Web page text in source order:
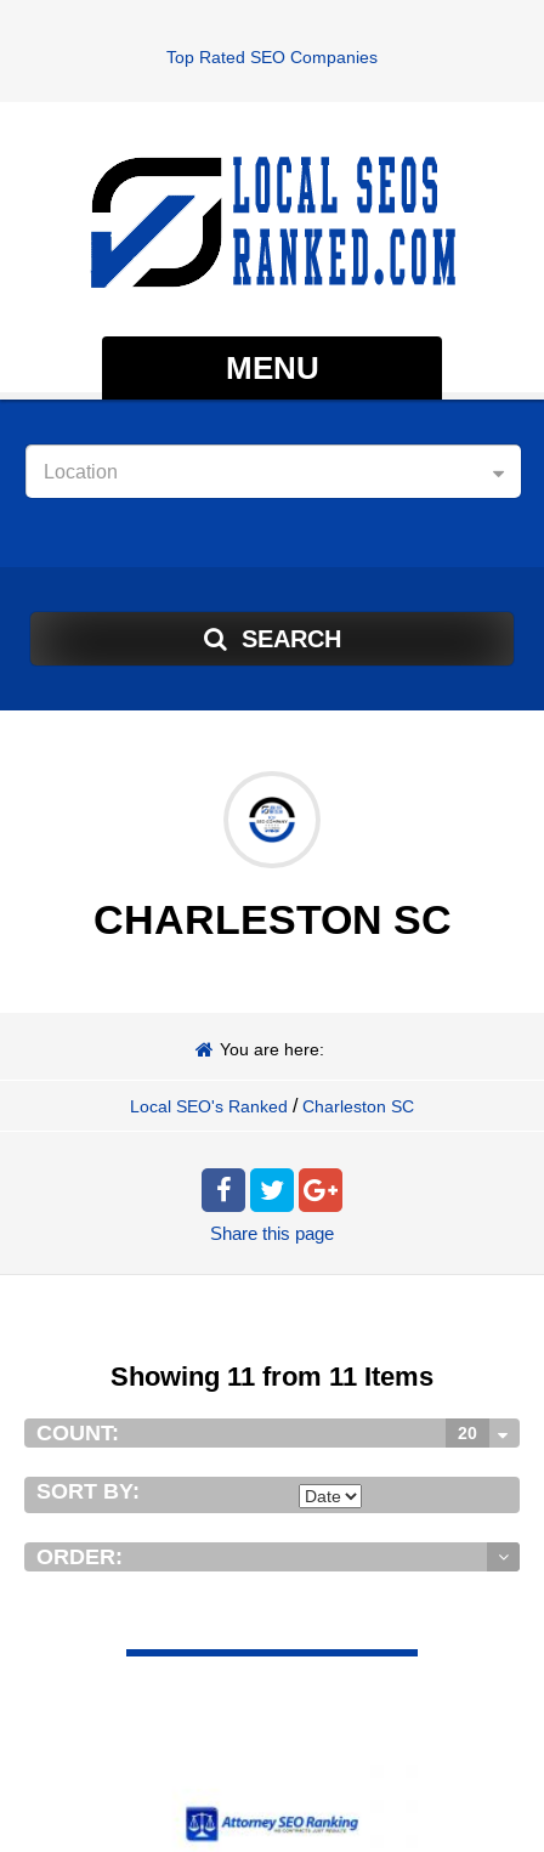
Top Rated SEO Companies
MENU
Location
SEARCH
CHARLESTON SC
You are here:
Local SEO's Ranked / Charleston SC
Share this page
Showing 11 from 11 Items
COUNT: 20
SORT BY:
ORDER: